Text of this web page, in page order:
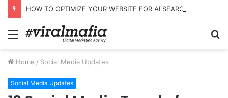
Menu
Home / Social Media Updates
Social Media Updates